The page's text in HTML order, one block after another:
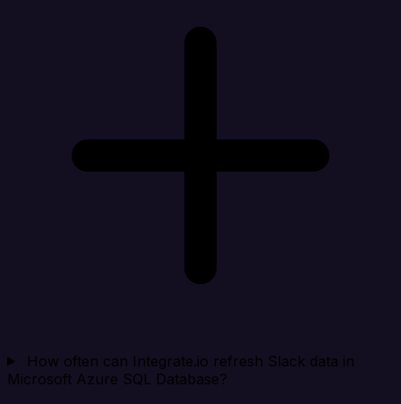
How often can Integrate.io refresh Slack data in
Microsoft Azure SQL Database?